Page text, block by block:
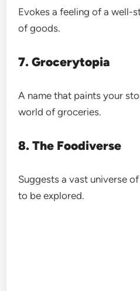
Evokes a feeling of a well-
of goods.
7. Grocerytopia
A name that paints your
world of groceries.
8. The Foodiverse
Suggests a vast universe
to be explored.